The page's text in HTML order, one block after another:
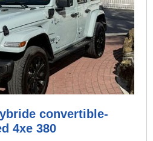
convertible-
4xe 380